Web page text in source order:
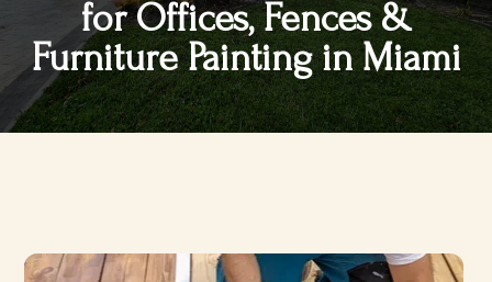
for Offices, Fences &
Furniture Painting in Miami